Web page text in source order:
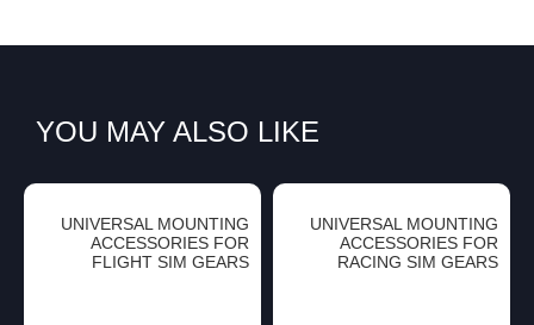
YOU MAY ALSO LIKE
UNIVERSAL MOUNTING
ACCESSORIES FOR
FLIGHT SIM GEARS
UNIVERSAL MOUNTING
ACCESSORIES FOR
RACING SIM GEARS